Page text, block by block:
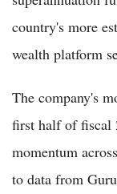
country's more
wealth platform
The company's
first half of fiscal
momentum
to data from